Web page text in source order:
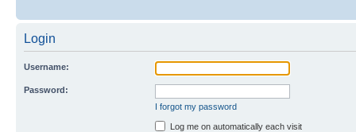
Login
Username:
Password:
I forgot my password
Log me on automatically each visit